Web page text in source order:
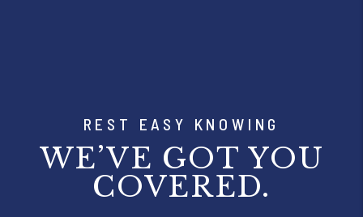
REST EASY KNOWING
WE’VE GOT YOU
COVERED.